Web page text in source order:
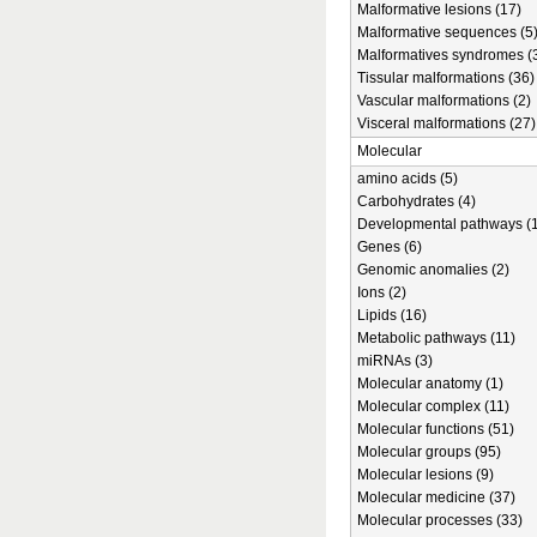
Malformative lesions (17)
Malformative sequences (5)
Malformatives syndromes
Tissular malformations (36)
Vascular malformations (2)
Visceral malformations (27)
Molecular
amino acids (5)
Carbohydrates (4)
Developmental pathways
Genes (6)
Genomic anomalies (2)
Ions (2)
Lipids (16)
Metabolic pathways (11)
miRNAs (3)
Molecular anatomy (1)
Molecular complex (11)
Molecular functions (51)
Molecular groups (95)
Molecular lesions (9)
Molecular medicine (37)
Molecular processes (33)